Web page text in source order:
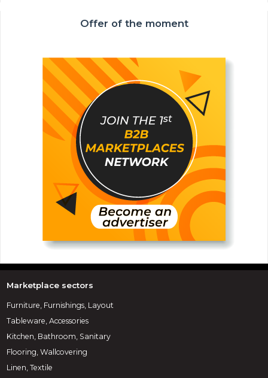
Offer of the moment
Marketplace sectors
Furniture, Furnishings, Layout
Tableware, Accessories
Kitchen, Bathroom, Sanitary
Flooring, Wallcovering
Linen, Textile